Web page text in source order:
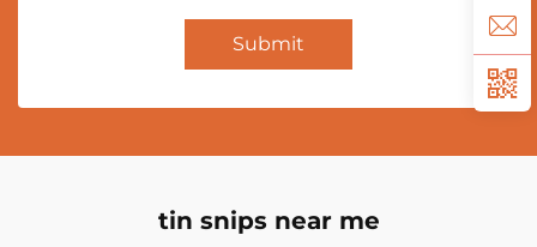
Submit
tin snips near me